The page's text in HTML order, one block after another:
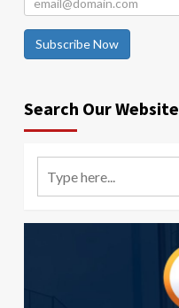
Subscribe Now
Search Our Website